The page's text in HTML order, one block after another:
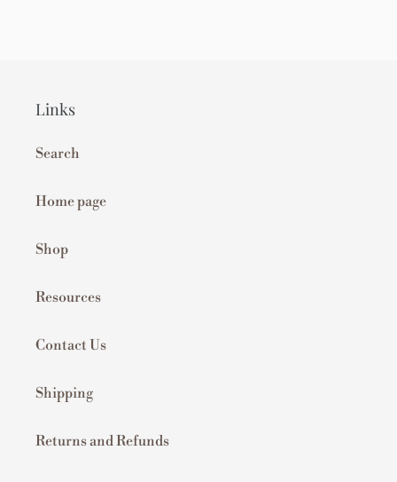
Links
Search
Home page
Shop
Resources
Contact Us
Shipping
Returns and Refunds